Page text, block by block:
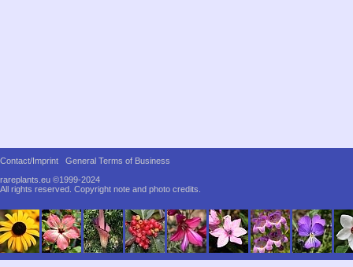
Contact/Imprint
General Terms of Business
rareplants.eu ©1999-2024
All rights reserved. Copyright note and photo credits.